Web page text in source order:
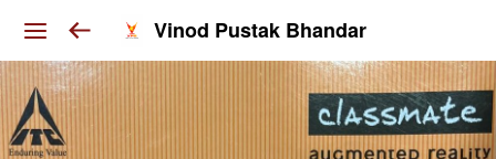
Vinod Pustak Bhandar